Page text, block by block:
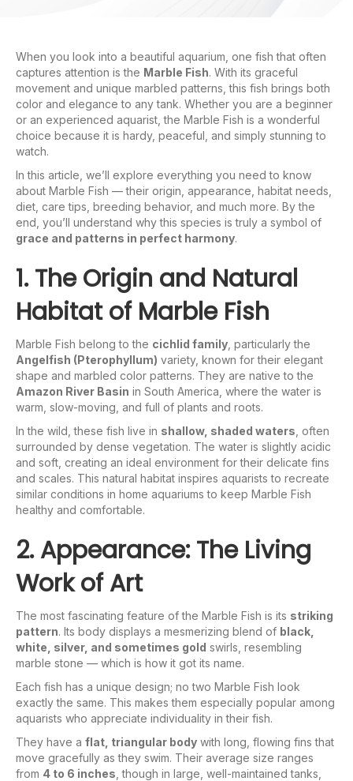
When you look into a beautiful aquarium, one fish that often
captures attention is the Marble Fish. With its graceful
movement and unique marbled patterns, this fish brings both
color and elegance to any tank. Whether you are a beginner
or an experienced aquarist, the Marble Fish is a wonderful
choice because it is hardy, peaceful, and simply stunning to
watch.
In this article, we’ll explore everything you need to know
about Marble Fish — their origin, appearance, habitat needs,
diet, care tips, breeding behavior, and much more. By the
end, you’ll understand why this species is truly a symbol of
grace and patterns in perfect harmony.
1. The Origin and Natural
Habitat of Marble Fish
Marble Fish belong to the cichlid family , particularly the
Angelfish (Pterophyllum) variety, known for their elegant
shape and marbled color patterns. They are native to the
Amazon River Basin in South America, where the water is
warm, slow-moving, and full of plants and roots.
In the wild, these fish live in shallow, shaded waters , often
surrounded by dense vegetation. The water is slightly acidic
and soft, creating an ideal environment for their delicate fins
and scales. This natural habitat inspires aquarists to recreate
similar conditions in home aquariums to keep Marble Fish
healthy and comfortable.
2. Appearance: The Living
Work of Art
The most fascinating feature of the Marble Fish is its striking
pattern. Its body displays a mesmerizing blend of black,
white, silver, and sometimes gold swirls, resembling
marble stone — which is how it got its name.
Each fish has a unique design; no two Marble Fish look
exactly the same. This makes them especially popular among
aquarists who appreciate individuality in their fish.
They have a flat, triangular body with long, flowing fins that
move gracefully as they swim. Their average size ranges
from 4 to 6 inches , though in large, well-maintained tanks,